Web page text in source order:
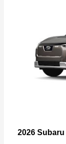
2026 Subaru